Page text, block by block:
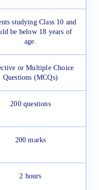
studying Class 10 and
be below 18 years of
age.
or Multiple Choice
Questions (MCQs)
200 questions
200 marks
2 hours